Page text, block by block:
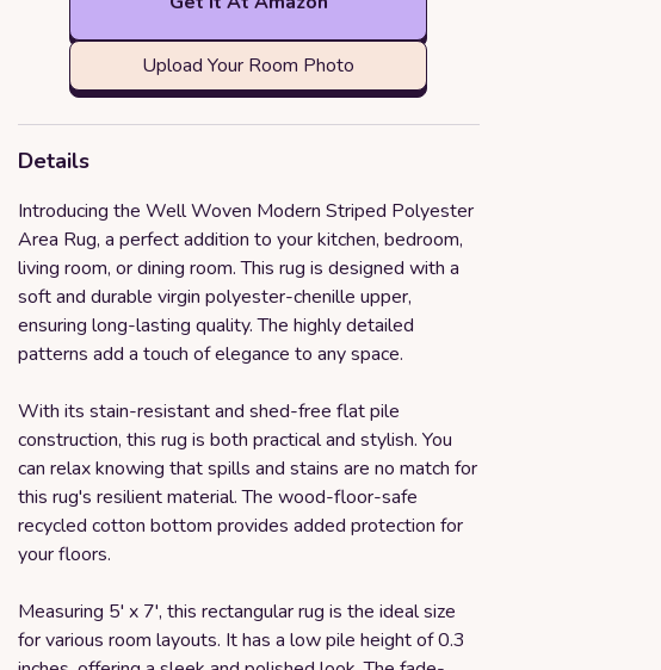
Upload Your Room Photo
Details
Introducing the Well Woven Modern Striped Polyester
Area Rug, a perfect addition to your kitchen, bedroom,
living room, or dining room. This rug is designed with a
soft and durable virgin polyester-chenille upper,
ensuring long-lasting quality. The highly detailed
patterns add a touch of elegance to any space.
With its stain-resistant and shed-free flat pile
construction, this rug is both practical and stylish. You
can relax knowing that spills and stains are no match for
this rug's resilient material. The wood-floor-safe
recycled cotton bottom provides added protection for
your floors.
Measuring 5' x 7', this rectangular rug is the ideal size
for various room layouts. It has a low pile height of 0.3